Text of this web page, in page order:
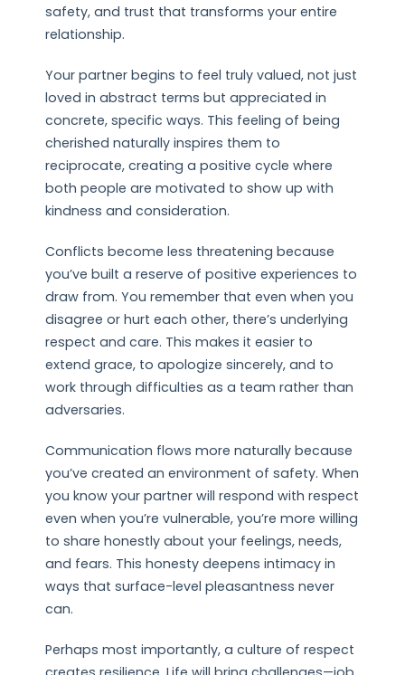
safety, and trust that transforms your entire
relationship.
Your partner begins to feel truly valued, not just
loved in abstract terms but appreciated in
concrete, specific ways. This feeling of being
cherished naturally inspires them to
reciprocate, creating a positive cycle where
both people are motivated to show up with
kindness and consideration.
Conflicts become less threatening because
you’ve built a reserve of positive experiences to
draw from. You remember that even when you
disagree or hurt each other, there’s underlying
respect and care. This makes it easier to
extend grace, to apologize sincerely, and to
work through difficulties as a team rather than
adversaries.
Communication flows more naturally because
you’ve created an environment of safety. When
you know your partner will respond with respect
even when you’re vulnerable, you’re more willing
to share honestly about your feelings, needs,
and fears. This honesty deepens intimacy in
ways that surface-level pleasantness never
can.
Perhaps most importantly, a culture of respect